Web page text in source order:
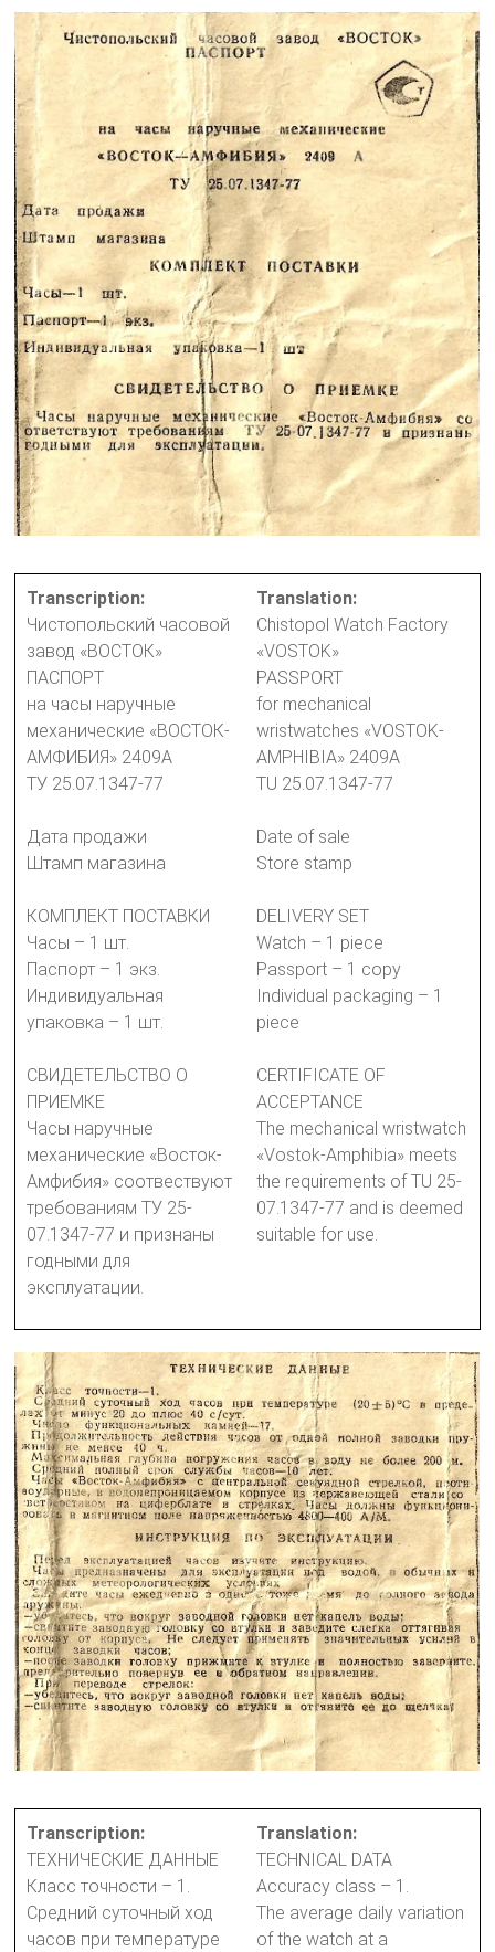
Transcription:
Чистопольский часовой
завод «ВОСТОК»
ПАСПОРТ
на часы наручные
механические «ВОСТОК-
АМФИБИЯ» 2409А
ТУ 25.07.1347-77
Дата продажи
Штамп магазина
КОМПЛЕКТ ПОСТАВКИ
Часы – 1 шт.
Паспорт – 1 экз.
Индивидуальная
упаковка – 1 шт.
СВИДЕТЕЛЬСТВО О
ПРИЕМКЕ
Часы наручные
механические «Восток-
Амфибия» соотвествуют
требованиям ТУ 25-
07.1347-77 и признаны
годными для
эксплуатации.
Translation:
Chistopol Watch Factory
«VOSTOK»
PASSPORT
for mechanical
wristwatches «VOSTOK-
AMPHIBIA» 2409A
TU 25.07.1347-77
Date of sale
Store stamp
DELIVERY SET
Watch – 1 piece
Passport – 1 copy
Individual packaging – 1
piece
CERTIFICATE OF
ACCEPTANCE
The mechanical wristwatch
«Vostok-Amphibia» meets
the requirements of TU 25-
07.1347-77 and is deemed
suitable for use.
Transcription:
ТЕХНИЧЕСКИЕ ДАННЫЕ
Класс точности – 1.
Средний суточный ход
часов при температуре
Translation:
TECHNICAL DATA
Accuracy class – 1.
The average daily variation
of the watch at a